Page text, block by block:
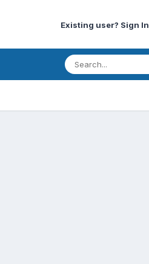
Existing user? Sign In